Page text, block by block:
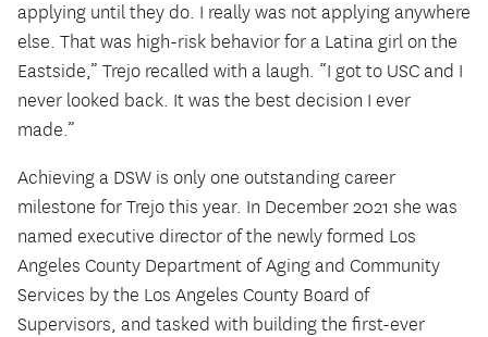
applying until they do. I really was not applying anywhere
else. That was high-risk behavior for a Latina girl on the
Eastside,” Trejo recalled with a laugh. “I got to USC and I
never looked back. It was the best decision I ever
made.”
Achieving a DSW is only one outstanding career
milestone for Trejo this year. In December 2021 she was
named executive director of the newly formed Los
Angeles County Department of Aging and Community
Services by the Los Angeles County Board of
Supervisors, and tasked with building the first-ever